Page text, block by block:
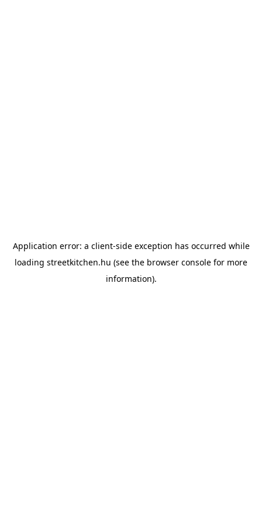
Application error: a client-side exception has occurred while
loading streetkitchen.hu (see the browser console for more
information).